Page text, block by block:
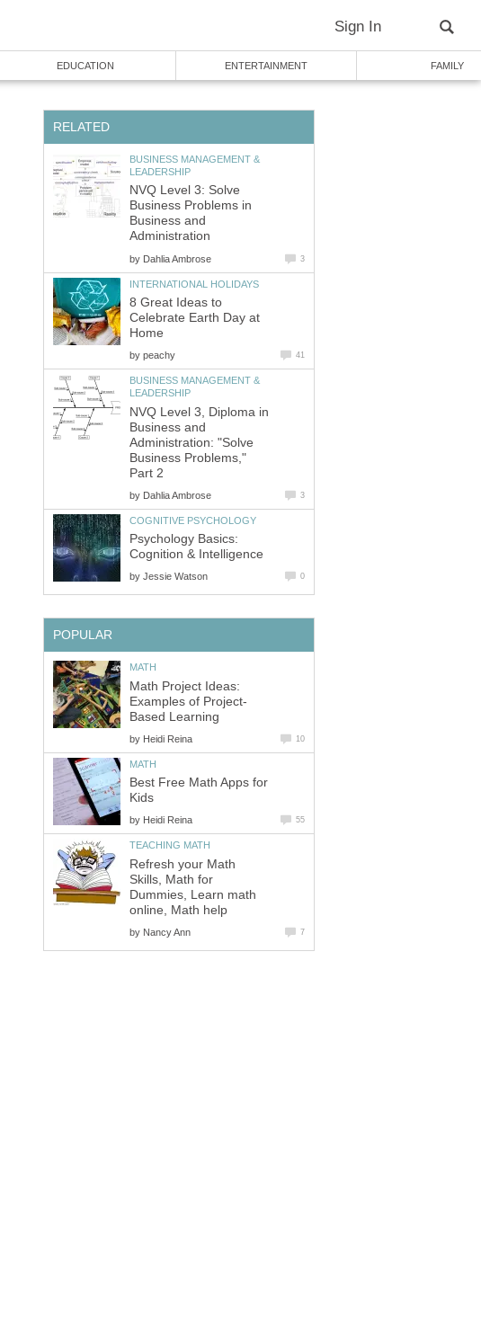
Sign In
EDUCATION ENTERTAINMENT FAMILY
RELATED
BUSINESS MANAGEMENT &
LEADERSHIP
NVQ Level 3: Solve
Business Problems in
Business and
Administration
by Dahlia Ambrose 3
INTERNATIONAL HOLIDAYS
8 Great Ideas to
Celebrate Earth Day at
Home
by peachy 41
BUSINESS MANAGEMENT &
LEADERSHIP
NVQ Level 3, Diploma in
Business and
Administration: "Solve
Business Problems,"
Part 2
by Dahlia Ambrose 3
COGNITIVE PSYCHOLOGY
Psychology Basics:
Cognition & Intelligence
by Jessie Watson 0
POPULAR
MATH
Math Project Ideas:
Examples of Project-
Based Learning
by Heidi Reina 10
MATH
Best Free Math Apps for
Kids
by Heidi Reina 55
TEACHING MATH
Refresh your Math
Skills, Math for
Dummies, Learn math
online, Math help
by Nancy Ann 7